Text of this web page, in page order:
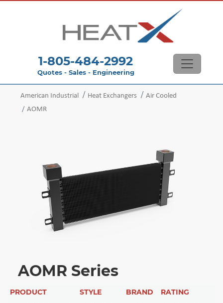
1-805-484-2992
Quotes - Sales - Engineering
American Industrial Heat Exchangers
Air Cooled
AOMR
AOMR Series
PRODUCT STYLE BRAND
RATING